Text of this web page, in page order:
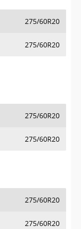
275/60R20
275/60R20
275/60R20
275/60R20
275/60R20
275/60R20